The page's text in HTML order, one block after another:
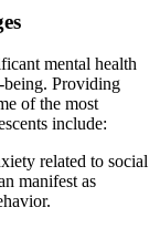
mental health
being. Providing
of the most
include:
related to social
manifest as